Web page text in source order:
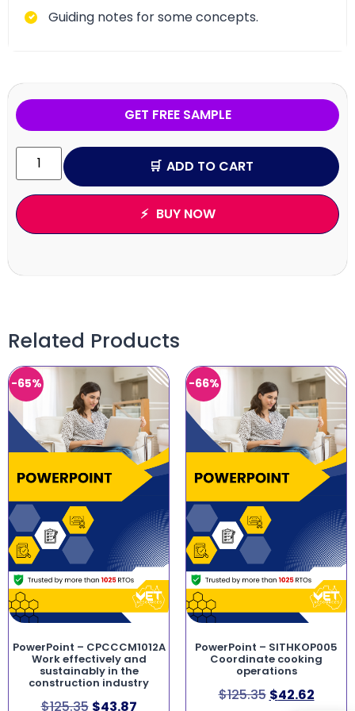
Guiding notes for some concepts.
GET FREE SAMPLE
ADD TO CART
BUY NOW
Related Products
-65%
PowerPoint – CPCCCM1012A
Work effectively and
sustainably in the
construction industry
$125.35 $43.87
-66%
PowerPoint – SITHKOP005
Coordinate cooking
operations
$125.35 $42.62